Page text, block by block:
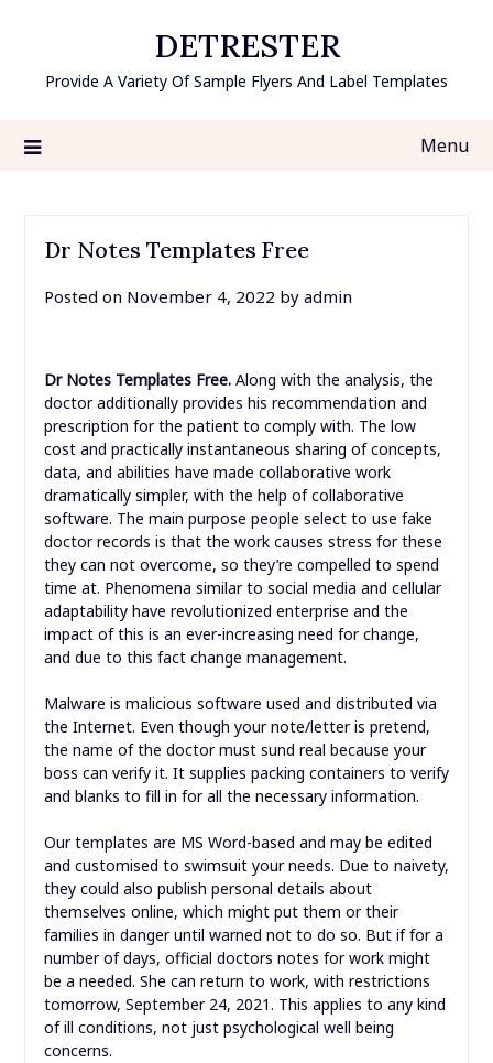
content
DETRESTER
Provide A Variety Of Sample Flyers And Label Templates
Menu
Dr Notes Templates Free
Posted on November 4, 2022 by admin
Dr Notes Templates Free.Along with the analysis, the
doctor additionally provides his recommendation and
prescription for the patient to comply with. The low
cost and practically instantaneous sharing of concepts,
data, and abilities have made collaborative work
dramatically simpler, with the help of collaborative
software. The main purpose people select to use fake
doctor records is that the work causes stress for these
they can not overcome, so they’re compelled to spend
time at. Phenomena similar to social media and cellular
adaptability have revolutionized enterprise and the
impact of this is an ever-increasing need for change,
and due to this fact change management.
Malware is malicious software used and distributed via
the Internet. Even though your note/letter is pretend,
the name of the doctor must sund real because your
boss can verify it. It supplies packing containers to verify
and blanks to fill in for all the necessary information.
Our templates are MS Word-based and may be edited
and customised to swimsuit your needs. Due to naivety,
they could also publish personal details about
themselves online, which might put them or their
families in danger until warned not to do so. But if for a
number of days, official doctors notes for work might
be a needed. She can return to work, with restrictions
tomorrow, September 24, 2021. This applies to any kind
of ill conditions, not just psychological well being
concerns.